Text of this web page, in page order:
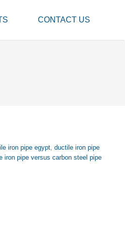
CONTACT US
iron pipe egypt,ductile iron pipe
iron pipe versus carbon steel pipe